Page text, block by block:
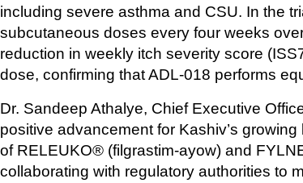
including severe asthma and CSU. In the
subcutaneous doses every four weeks
reduction in weekly itch severity score
dose, confirming that ADL-018 performs
Dr. Sandeep Athalye, Chief Executive
positive advancement for Kashiv’s
of RELEUKO® (filgrastim-ayow) and
collaborating with regulatory authorities to